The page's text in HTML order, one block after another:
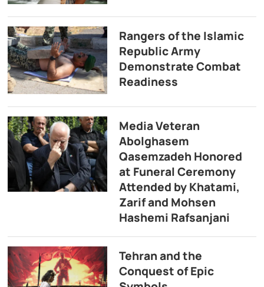
Rangers of the Islamic
Republic Army
Demonstrate Combat
Readiness
Media Veteran
Abolghasem
Qasemzadeh Honored
at Funeral Ceremony
Attended by Khatami,
Zarif and Mohsen
Hashemi Rafsanjani
Tehran and the
Conquest of Epic